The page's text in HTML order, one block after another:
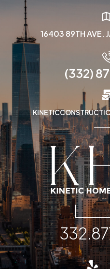
16403 89TH AVE.
(332)